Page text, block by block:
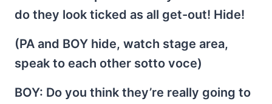
do they look ticked as all get-out! Hide!
(PA and BOY hide, watch stage area,
speak to each other sotto voce)
BOY: Do you think they’re really going to